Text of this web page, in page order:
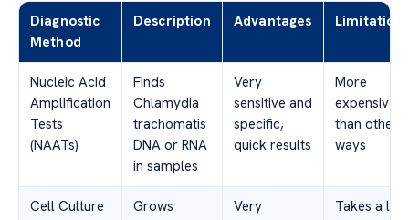
Diagnostic
Method
Description Advantages Limitations
Nucleic Acid
Amplification
Tests
(NAATs)
Finds
Chlamydia
trachomatis
DNA or RNA
in samples
Very
sensitive and
specific,
quick results
More
expensive
than other
ways
Cell Culture
Grows
Very
Takes a lot